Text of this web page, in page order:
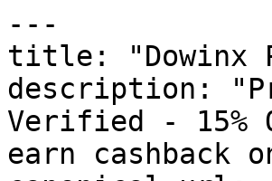
---
title: "Dowinx
description:
Verified - 15%
earn cashback